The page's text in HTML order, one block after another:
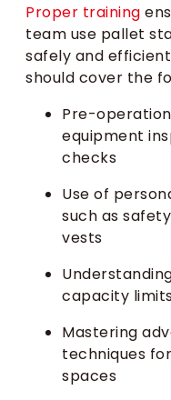
Proper training
team use pallet
safely and
should cover the
Pre-
equipment
checks
Use of
such as
vests
capacity
Mastering
techniques
spaces